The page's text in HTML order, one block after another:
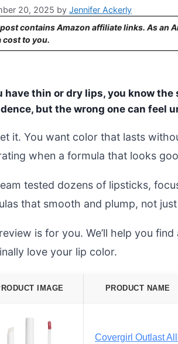
20, 2025 by Jennifer Ackerly
contains Amazon affiliate links. As an
cost to you.
have thin or dry lips, you know
but the wrong one can feel
it. You want color that lasts
when a formula that looks
tested dozens of lipsticks,
that smooth and plump, not
is for you. We’ll help you
love your lip color.
IMAGE PRODUCT NAME
Covergirl Outlast